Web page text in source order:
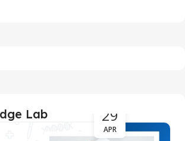
Lab 29
APR